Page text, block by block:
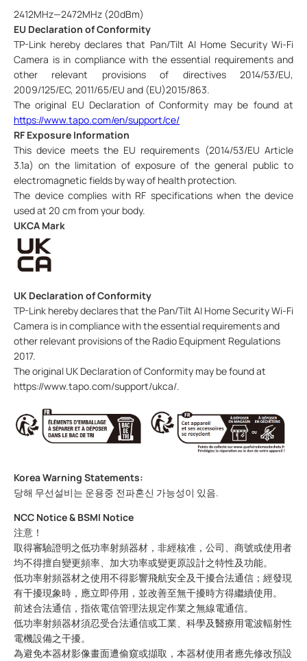
2412MHz—2472MHz (20dBm)
EU Declaration of Conformity
TP-Link hereby declares that Pan/Tilt AI Home Security Wi-Fi
Camera isin compliance with the essential requirements and
other relevant provisions of directives 2014/53/EU,
2009/125/EC, 2011/65/EU and (EU)2015/863.
The original EU Declaration of Conformity may be found at
https://www.tapo.com/en/support/ce/
RF Exposure Information
This device meets the EU requirements (2014/53/EU Article
3.1a) on the limitation of exposure of the general public to
electromagnetic fields by way of health protection.
The device complies with RF specifications when the device
used at 20 cm from your body.
UKCA Mark
UK Declaration of Conformity
TP-Link hereby declares that the Pan/Tilt AI Home Security Wi-Fi
Camera is in compliance with the essential requirements and
other relevant provisions of the Radio Equipment Regulations
2017.
The original UK Declaration of Conformity may be found at
https://www.tapo.com/support/ukca/.
Korea Warning Statements:
당해 무선설비는 운용중 전파혼신 가능성이 있음.
NCC Notice & BSMI Notice
注意！
取得審驗證明之低功率射頻器材，非經核准，公司、商號或使用者
均不得擅自變更頻率、加大功率或變更原設計之特性及功能。
低功率射頻器材之使用不得影響飛航安全及干擾合法通信；經發現
有干擾現象時，應立即停用，並改善至無干擾時方得繼續使用。
前述合法通信，指依電信管理法規定作業之無線電通信。
低功率射頻器材須忍受合法通信或工業、科學及醫療用電波輻射性
電機設備之干擾。
為避免本器材影像畫面遭偷窺或擷取，本器材使用者應先修改預設